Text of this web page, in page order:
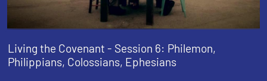
Living the Covenant - Session 6: Philemon,
Philippians, Colossians, Ephesians